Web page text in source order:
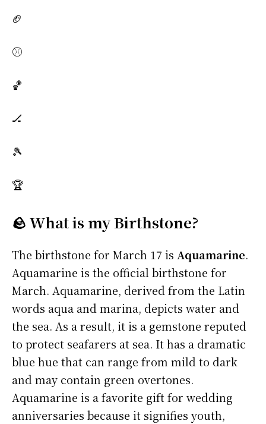
🏈
⚾
🏀
🏒
🎾
🏆
🪨 What is my Birthstone?
The birthstone for March 17 is Aquamarine.
Aquamarine is the official birthstone for
March. Aquamarine, derived from the Latin
words aqua and marina, depicts water and
the sea. As a result, it is a gemstone reputed
to protect seafarers at sea. It has a dramatic
blue hue that can range from mild to dark
and may contain green overtones.
Aquamarine is a favorite gift for wedding
anniversaries because it signifies youth,